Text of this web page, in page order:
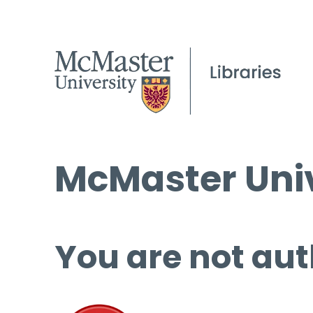
McMaster
You are not